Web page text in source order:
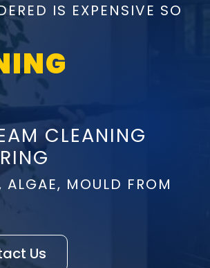
IS EXPENSIVE SO
CLEANING
MOULD FROM
Us